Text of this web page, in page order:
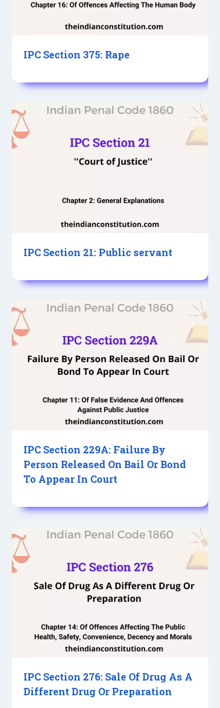
IPC Section 375: Rape
IPC Section 21: Public servant
IPC Section 229A: Failure By
Person Released On Bail Or Bond
To Appear In Court
IPC Section 276: Sale Of Drug As A
Different Drug Or Preparation